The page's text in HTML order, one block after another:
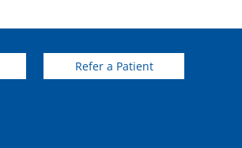
Refer a Patient